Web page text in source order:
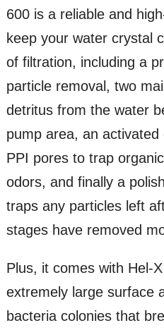
600 is a reliable and
keep your water crystal
of filtration, including a
particle removal, two
detritus from the water
pump area, an
PPI pores to trap
odors, and finally a
traps any particles left
stages have removed
Plus, it comes with Hel-
extremely large surface
bacteria colonies that